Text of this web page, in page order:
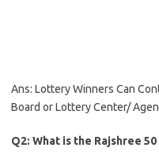
Ans: Lottery Winners Can
Board or Lottery Center/
Q2: What is the Rajshree